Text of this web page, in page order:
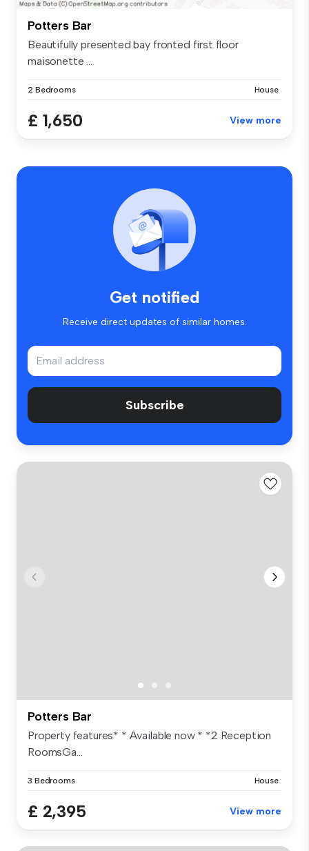
Potters Bar
Beautifully presented bay fronted first floor
maisonette ...
2 Bedrooms House
£ 1,650 View more
Get notified
Receive direct updates of similar homes.
Subscribe
Potters Bar
Property features* * Available now * *2 Reception
RoomsGa...
3 Bedrooms House
£ 2,395 View more